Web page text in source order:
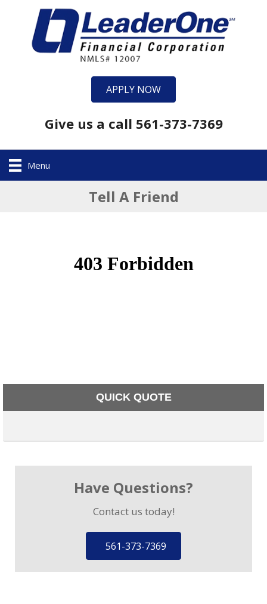
APPLY NOW
Give us a call 561-373-7369
Menu
Tell A Friend
QUICK QUOTE
Have Questions?
Contact us today!
561-373-7369